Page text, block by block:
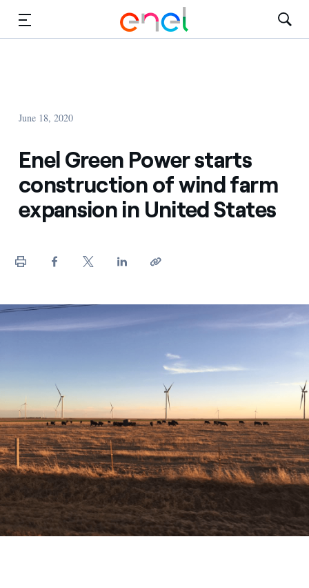
Sustainability
About Us
Careers
June 18, 2020
Enel Green Power starts
construction of wind farm
expansion in United States